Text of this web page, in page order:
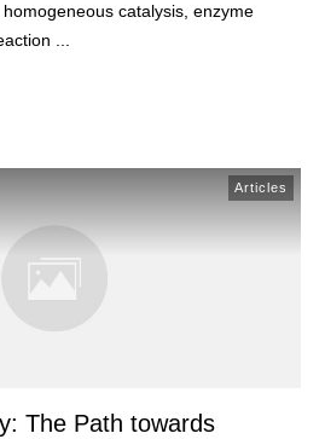
catalysis, enzyme
Articles
The Path towards